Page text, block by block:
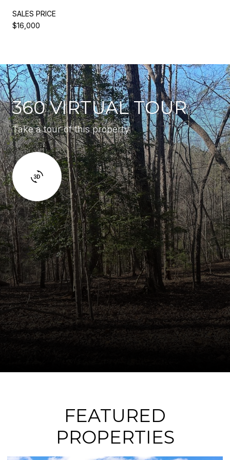
SALES PRICE
$16,000
360 VIRTUAL TOUR
Take a tour of this property
FEATURED
PROPERTIES